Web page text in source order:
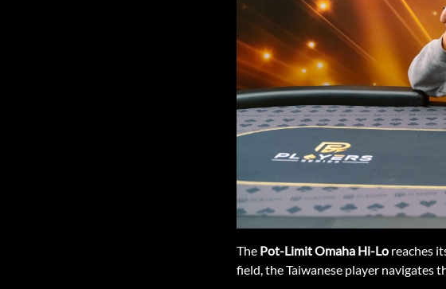
The Pot-Limit Omaha Hi-Lo reaches
field, the Taiwanese player navigates